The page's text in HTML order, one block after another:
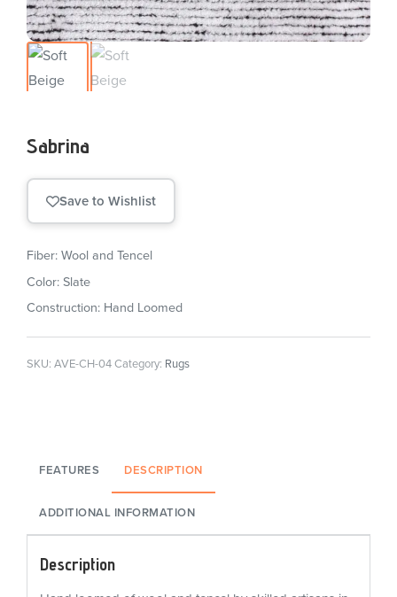
Sabrina
Save to Wishlist
Fiber: Wool and Tencel
Color: Slate
Construction: Hand Loomed
SKU: AVE-CH-04Category: Rugs
FEATURES DESCRIPTION
ADDITIONAL INFORMATION
Description